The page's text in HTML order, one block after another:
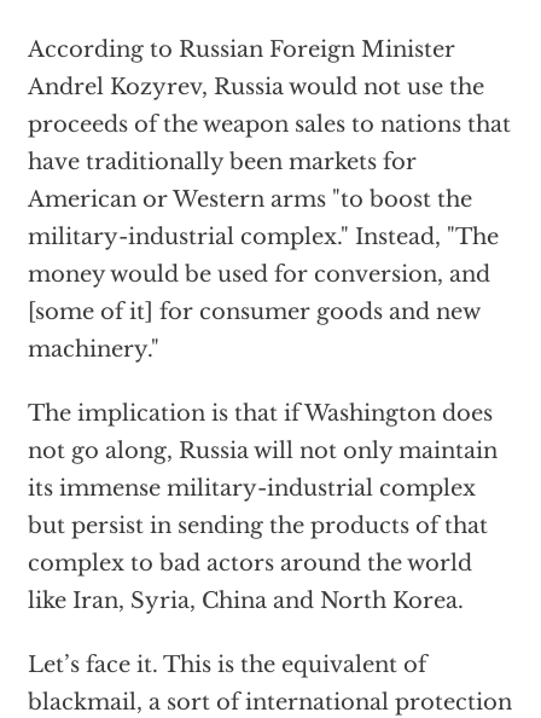
According to Russian Foreign Minister
Andrel Kozyrev, Russia would not use the
proceeds of the weapon sales to nations that
have traditionally been markets for
American or Western arms "to boost the
military-industrial complex." Instead, "The
money would be used for conversion, and
[some of it] for consumer goods and new
machinery."
The implication is that if Washington does
not go along, Russia will not only maintain
its immense military-industrial complex
but persist in sending the products of that
complex to bad actors around the world
like Iran, Syria, China and North Korea.
Let’s face it. This is the equivalent of
blackmail, a sort of international protection